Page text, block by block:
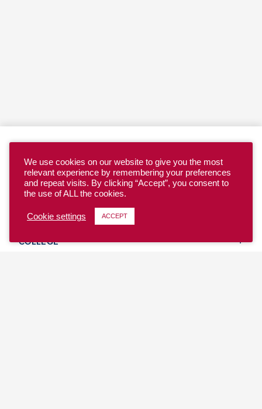
YOUTH
COLLEGE
We use cookies on our website to give you the most
relevant experience by remembering your preferences
and repeat visits. By clicking “Accept”, you consent to
the use of ALL the cookies.
Cookie settings ACCEPT